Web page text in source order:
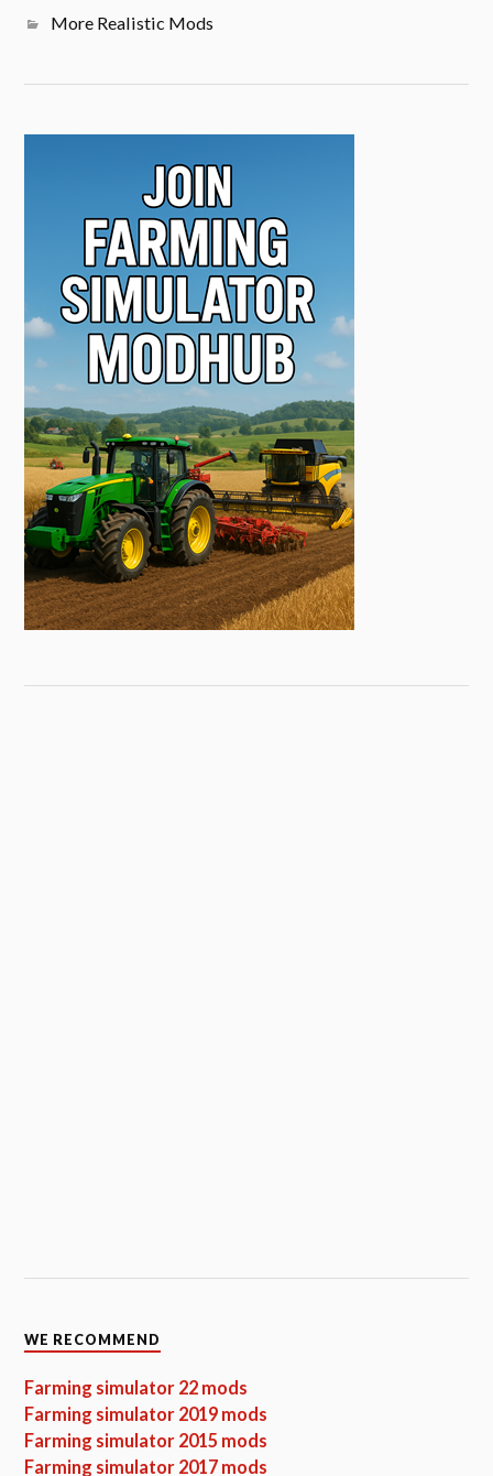
More Realistic Mods
WE RECOMMEND
Farming simulator 22 mods
Farming simulator 2019 mods
Farming simulator 2015 mods
Farming simulator 2017 mods